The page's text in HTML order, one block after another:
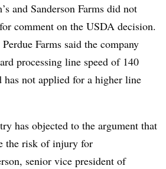
and Sanderson Farms did not
comment on the USDA decision.
Farms said the company
processing line speed of 140
has not applied for a higher line
has objected to the argument that
the risk of injury for
senior vice president of